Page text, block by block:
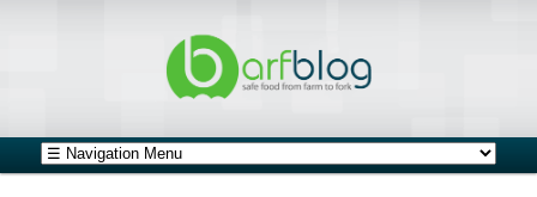
Main menu
Skip to primary content
Skip to secondary content